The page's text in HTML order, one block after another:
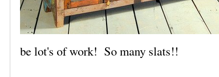
be lot's of work! So many slats!!